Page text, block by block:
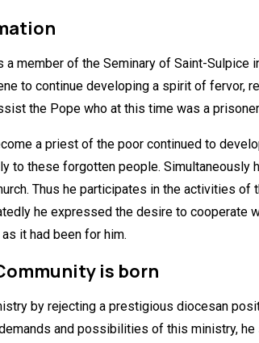
a member of the Seminary of Saint-Sulpice
to continue developing a spirit of fervor,
the Pope who at this time was a
a priest of the poor continued to
to these forgotten people. Simultaneously
Thus he participates in the activities
he expressed the desire to
it had been for him.
is born
by rejecting a prestigious diocesan
and possibilities of this ministry,